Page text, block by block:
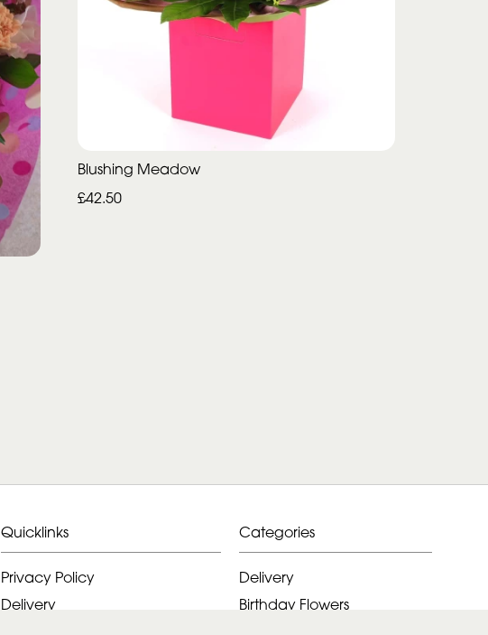
Blushing Meadow
£42.50
Quicklinks
Privacy Policy
Delivery
Categories
Delivery
Birthday Flowers